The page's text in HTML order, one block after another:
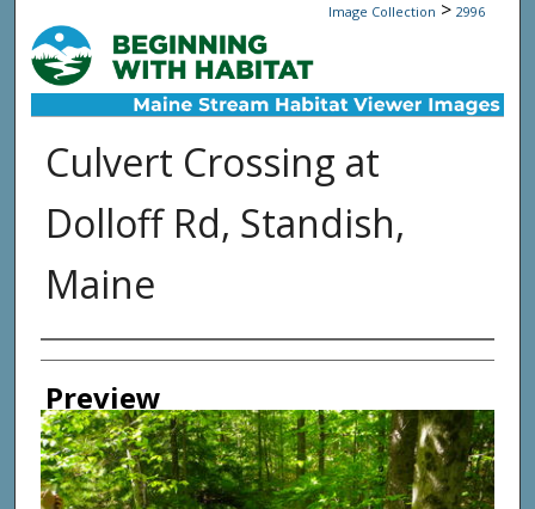
Image Collection > 2996
Culvert Crossing at
Dolloff Rd, Standish,
Maine
Photographer
Preview